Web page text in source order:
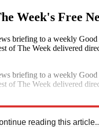
Week's Free
briefing to a weekly
of The Week delivered
briefing to a weekly
of The Week delivered
reading this